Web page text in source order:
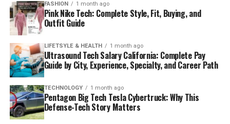
FASHION 1 month ago
Pink Nike Tech: Complete Style, Fit, Buying, and
Outfit Guide
LIFETSYLE & HEALTH 1 month ago
Ultrasound Tech Salary California: Complete Pay
Guide by City, Experience, Specialty, and Career Path
TECHNOLOGY 1 month ago
Pentagon Big Tech Tesla Cybertruck: Why This
Defense-Tech Story Matters